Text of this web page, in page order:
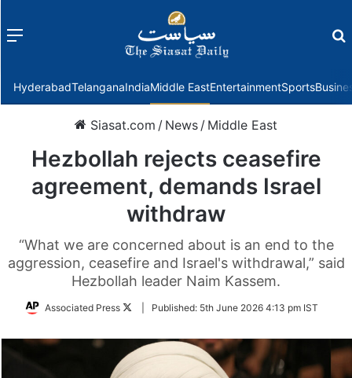
Menu
HyderabadTelanganaIndiaMiddle EastEntertainmentSports
Siasat.com / News / Middle East
Hezbollah rejects ceasefire
agreement, demands Israel
withdraw
“What we are concerned about is an end to the
aggression, ceasefire and Israel's withdrawal,” said
Hezbollah leader Naim Kassem.
Associated Press
FollowPublished: 5th June 2026 4:13 pm IST